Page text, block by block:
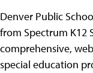
Denver Public
from Spectrum K12
comprehensive,
special education